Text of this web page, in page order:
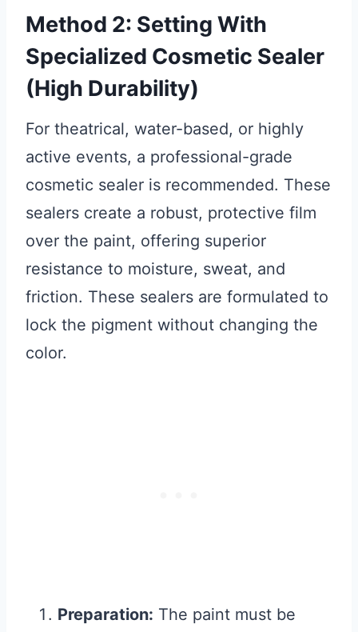
Method 2: Setting With
Specialized Cosmetic Sealer
(High Durability)
For theatrical, water-based, or highly
active events, a professional-grade
cosmetic sealer is recommended. These
sealers create a robust, protective film
over the paint, offering superior
resistance to moisture, sweat, and
friction. These sealers are formulated to
lock the pigment without changing the
color.
Preparation: The paint must be